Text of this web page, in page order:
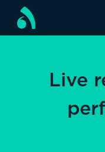
content
Live